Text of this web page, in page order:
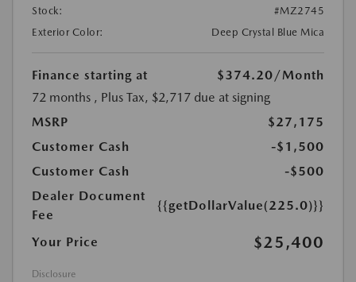
Stock:
#MZ2745
Exterior Color:
Deep Crystal Blue Mica
Finance starting at $374.20/Month
72 months , Plus Tax, $2,717 due at signing
MSRP
$27,175
Customer Cash
-$1,500
Customer Cash
-$500
Dealer Document
Fee
{{getDollarValue(225.0)}}
Your Price $25,400
Disclosure